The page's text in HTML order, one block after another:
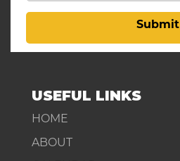
Submit
USEFUL LINKS
HOME
ABOUT